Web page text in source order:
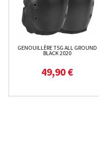
GENOUILLÈRE TSG ALL GROUND
BLACK 2020
49,90 €